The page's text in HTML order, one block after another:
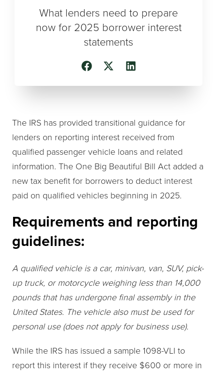
What lenders need to prepare
now for 2025 borrower interest
statements
The IRS has provided transitional guidance for
lenders on reporting interest received from
qualified passenger vehicle loans and related
information. The One Big Beautiful Bill Act added a
new tax benefit for borrowers to deduct interest
paid on qualified vehicles beginning in 2025.
Requirements and reporting
guidelines:
A qualified vehicle is a car, minivan, van, SUV, pick-
up truck, or motorcycle weighing less than 14,000
pounds that has undergone final assembly in the
United States. The vehicle also must be used for
personal use (does not apply for business use).
While the IRS has issued a sample 1098-VLI to
report this interest if they receive $600 or more in